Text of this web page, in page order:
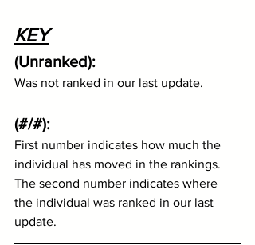
KEY
(Unranked):
Was not ranked in our last update.
(#/#):
First number indicates how much the
individual has moved in the rankings.
The second number indicates where
the individual was ranked in our last
update.